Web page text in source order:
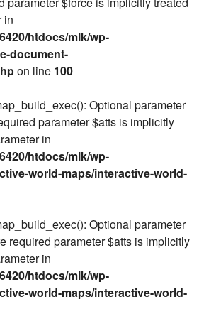
in
htdocs/mlk/wp-
document-
on line 100
Optional parameter
parameter $atts is implicitly
in
htdocs/mlk/wp-
world-maps/interactive-world-
Optional parameter
required parameter $atts is implicitly
in
htdocs/mlk/wp-
world-maps/interactive-world-